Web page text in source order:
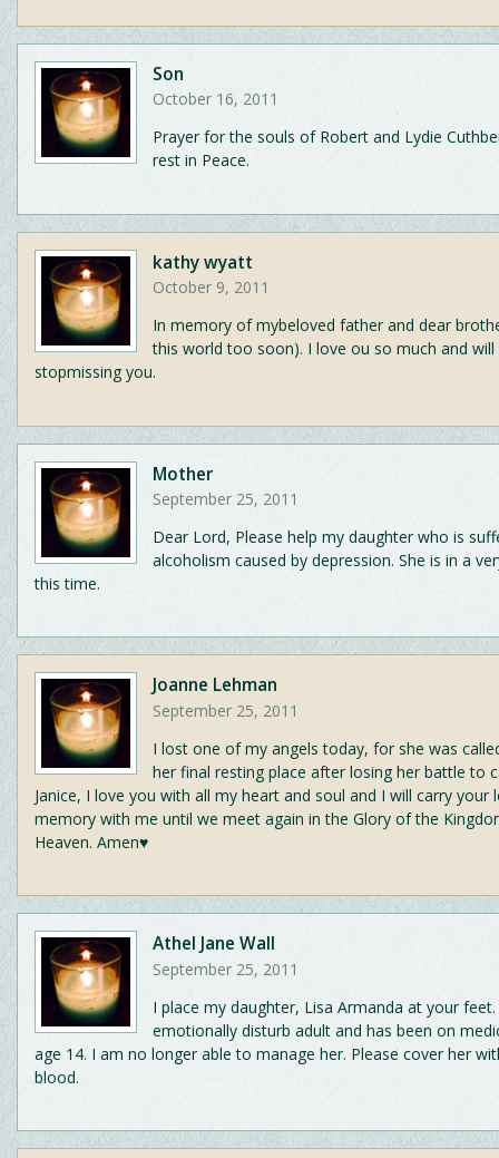
Son
October 16, 2011
Prayer for the souls of Robert and Lydie
rest in Peace.
kathy wyatt
October 9, 2011
In memory of mybeloved father and dear
this world too soon). I love ou so much and will
stopmissing you.
Mother
September 25, 2011
Dear Lord, Please help my daughter who is
alcoholism caused by depression. She is in a
this time.
Joanne Lehman
September 25, 2011
I lost one of my angels today, for she was
her final resting place after losing her battle to
Janice, I love you with all my heart and soul and I will carry your
memory with me until we meet again in the Glory of the
Heaven. Amen♥
Athel Jane Wall
September 25, 2011
I place my daughter, Lisa Armanda at your feet.
emotionally disturb adult and has been on
age 14. I am no longer able to manage her. Please cover her
blood.